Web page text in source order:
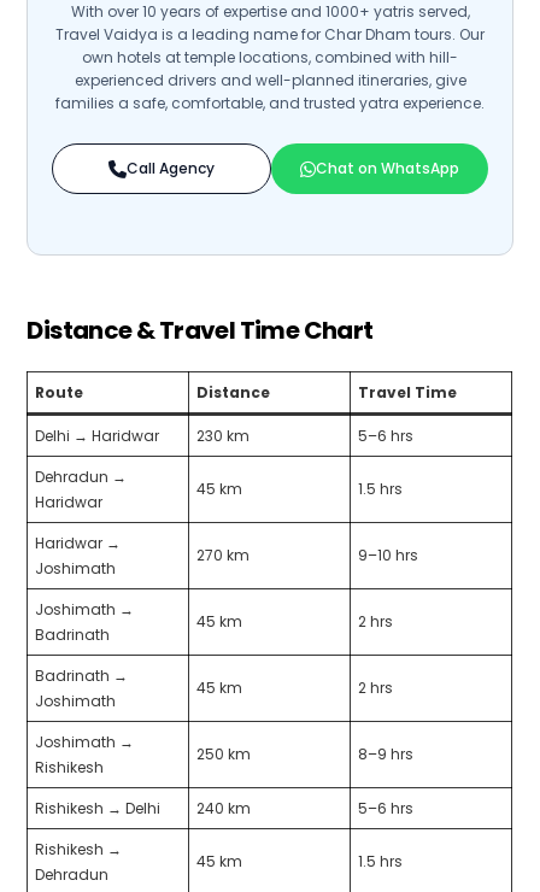
With over 10 years of expertise and 1000+ yatris served,
Travel Vaidya is a leading name for Char Dham tours. Our
own hotels at temple locations, combined with hill-
experienced drivers and well-planned itineraries, give
families a safe, comfortable, and trusted yatra experience.
Call Agency Chat on WhatsApp
Distance & Travel Time Chart
Route Distance Travel Time
Delhi → Haridwar 230 km
5–6 hrs
Dehradun →
Haridwar
45 km 1.5 hrs
Haridwar →
Joshimath
270 km 9–10 hrs
Joshimath →
Badrinath
45 km 2 hrs
Badrinath →
Joshimath
45 km 2 hrs
Joshimath →
Rishikesh
250 km 8–9 hrs
Rishikesh → Delhi 240 km
5–6 hrs
Rishikesh →
Dehradun
45 km 1.5 hrs